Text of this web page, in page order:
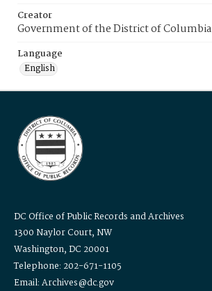
Creator
Government of the District of Columbia
Language
English
DC Office of Public Records and Archives
1300 Naylor Court, NW
Washington, DC 20001
Telephone: 202-671-1105
Email: Archives@dc.gov